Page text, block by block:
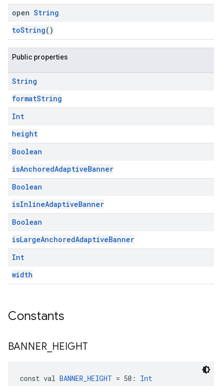
open String
toString()
Public properties
String
formatString
Int
height
Boolean
isAnchoredAdaptiveBanner
Boolean
isInlineAdaptiveBanner
Boolean
isLargeAnchoredAdaptiveBanner
Int
width
Constants
BANNER HEIGHT
const val BANNER_HEIGHT = 50: Int